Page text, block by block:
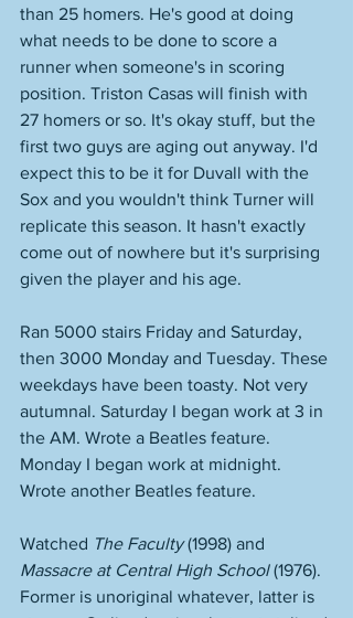
than 25 homers. He's good at doing
what needs to be done to score a
runner when someone's in scoring
position. Triston Casas will finish with
27 homers or so. It's okay stuff, but the
first two guys are aging out anyway. I'd
expect this to be it for Duvall with the
Sox and you wouldn't think Turner will
replicate this season. It hasn't exactly
come out of nowhere but it's surprising
given the player and his age.
Ran 5000 stairs Friday and Saturday,
then 3000 Monday and Tuesday. These
weekdays have been toasty. Not very
autumnal. Saturday I began work at 3 in
the AM. Wrote a Beatles feature.
Monday I began work at midnight.
Wrote another Beatles feature.
Watched The Faculty (1998) and
Massacre at Central High School (1976).
Former is unoriginal whatever, latter is